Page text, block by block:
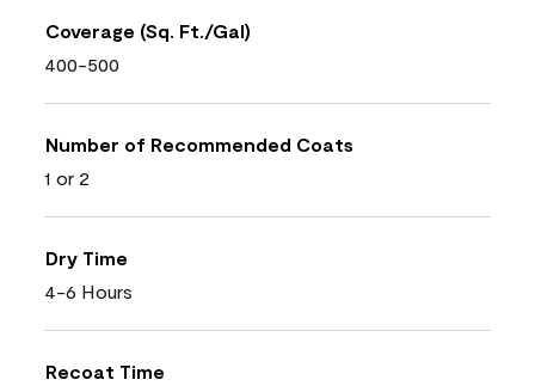
Coverage (Sq. Ft./Gal)
400-500
Number of Recommended Coats
1 or 2
Dry Time
4-6 Hours
Recoat Time